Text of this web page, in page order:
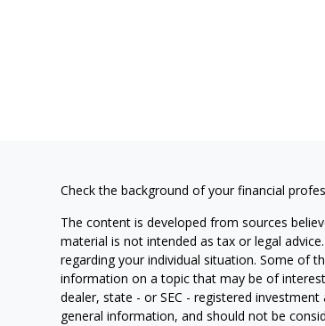
Check the background of your financial
The content is developed from sources
material is not intended as tax or legal
regarding your individual situation. Some of
information on a topic that may be of
dealer, state - or SEC - registered
general information, and should not be